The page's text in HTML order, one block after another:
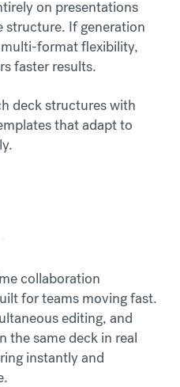
on presentations
structure. If generation
format flexibility,
faster results.
deck structures with
that adapt to
collaboration
for teams moving fast.
editing, and
the same deck in real
instantly and